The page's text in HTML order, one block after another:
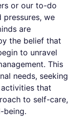
or our to-do
we
are
the belief that
to unravel
This
needs, seeking
that
to self-care,
being.